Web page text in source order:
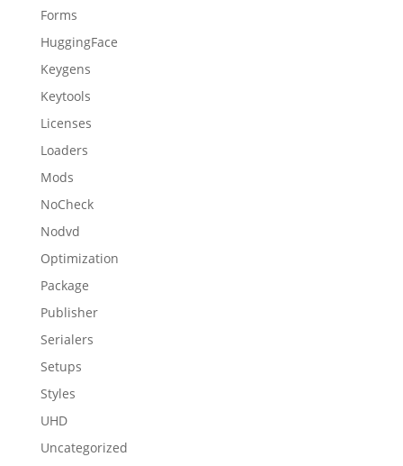
Forms
HuggingFace
Keygens
Keytools
Licenses
Loaders
Mods
NoCheck
Nodvd
Optimization
Package
Publisher
Serialers
Setups
Styles
UHD
Uncategorized